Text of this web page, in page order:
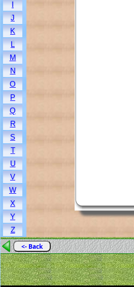
I
J
K
L
M
N
O
P
Q
R
S
T
U
V
W
X
Y
Z
<- Back